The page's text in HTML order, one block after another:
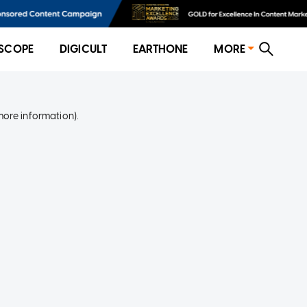
DIGICULT EARTHONE MORE
information).